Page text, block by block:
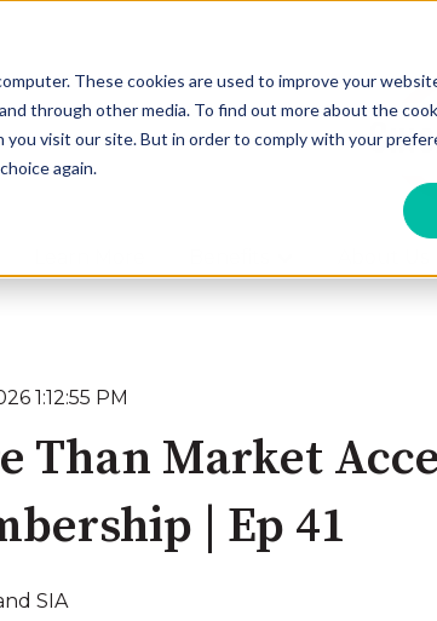
These cookies are used to improve your
through other media. To find out more about the
visit our site. But in order to comply with your
again.
Show submenu
1:12:55 PM
Than Market
| Ep 41
SIA